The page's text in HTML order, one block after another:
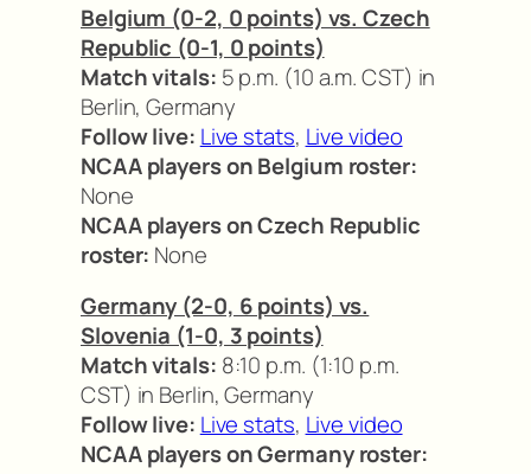
Belgium (0-2, 0 points) vs. Czech
Republic (0-1, 0 points)
Match vitals: 5 p.m. (10 a.m. CST) in
Berlin, Germany
Follow live: Live stats, Live video
NCAA players on Belgium roster:
None
NCAA players on Czech Republic
roster: None
Germany (2-0, 6 points) vs.
Slovenia (1-0, 3 points)
Match vitals: 8:10 p.m. (1:10 p.m.
CST) in Berlin, Germany
Follow live: Live stats, Live video
NCAA players on Germany roster: